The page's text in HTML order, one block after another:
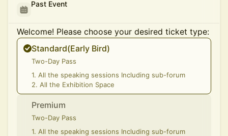
Past Event
Welcome! Please choose your desired ticket type:
Standard(Early Bird)
Two-Day Pass
1. All the speaking sessions Including sub-forum
2. All the Exhibition Space
Premium
Two-Day Pass
1. All the speaking sessions Including sub-forum